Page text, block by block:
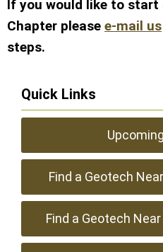
If you would like to start
Chapter please e-mail us
steps.
Quick Links
Find a Geotech
Find a Geotech